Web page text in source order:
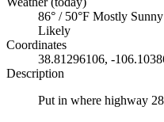
86° / 50°F Mostly
Likely
Coordinates
38.81296106, -
Description
Put in where highway